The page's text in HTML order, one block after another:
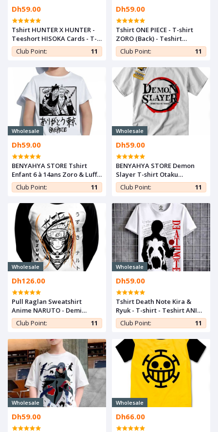
Dh59.00
Tshirt HUNTER X HUNTER -
Teeshort HISOKA Cards - T-
shirt Manga Teshirt
Club Point: 11
Dh59.00
Tshirt ONE PIECE - T-shirt
ZORO (Back) - Teshirt
MANGA - Teeshort ANIME
Club Point: 11
Wholesale
Dh59.00
BENYAHYA STORE Tshirt
Enfant 6 à 14ans Zoro & Luffy
T-shirt One Piece Teshirt
Anime Otaku Teeshort
Club Point: 11
Wholesale
Dh59.00
BENYAHYA STORE Demon
Slayer T-shirt Otaku
Teeshort Cosplay Tshirt
Kimetsu noYaiba Anime
Club Point: 11
Wholesale
Dh126.00
Pull Raglan Sweatshirt
Anime NARUTO - Demi
Saison For Otaku -Manga
Club Point: 11
Wholesale
Dh59.00
Tshirt Death Note Kira &
Ryuk - T-shirt - Teshirt ANIME
Otaku Teeshort MANGA
Club Point: 11
Wholesale
Dh59.00
Wholesale
Dh66.00